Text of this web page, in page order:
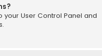
your User Control Panel and